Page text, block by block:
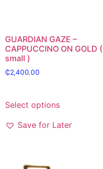
GUARDIAN GAZE –
CAPPUCCINO ON GOLD (
small )
₵2,400.00
Select options
Save for Later